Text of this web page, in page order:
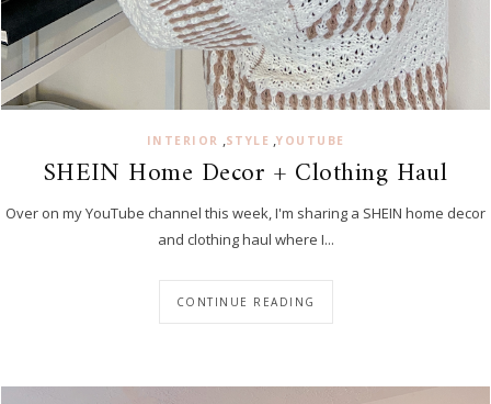
INTERIOR ,STYLE ,YOUTUBE
SHEIN Home Decor + Clothing Haul
Over on my YouTube channel this week, I'm sharing a SHEIN home decor
and clothing haul where I...
CONTINUE READING